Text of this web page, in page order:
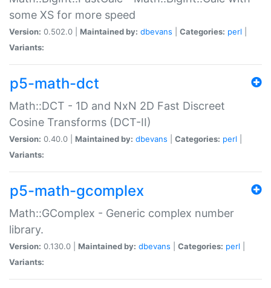
some XS for more speed
Version: 0.502.0 | Maintained by: dbevans Categories: perl
Variants:
p5-math-dct
Math::DCT - 1D and NxN 2D Fast Discreet
Cosine Transforms (DCT-II)
Version: 0.40.0 | Maintained by: dbevans Categories: perl
Variants:
p5-math-gcomplex
Math::GComplex - Generic complex number
library.
Version: 0.130.0 | Maintained by: dbevans Categories: perl
Variants: